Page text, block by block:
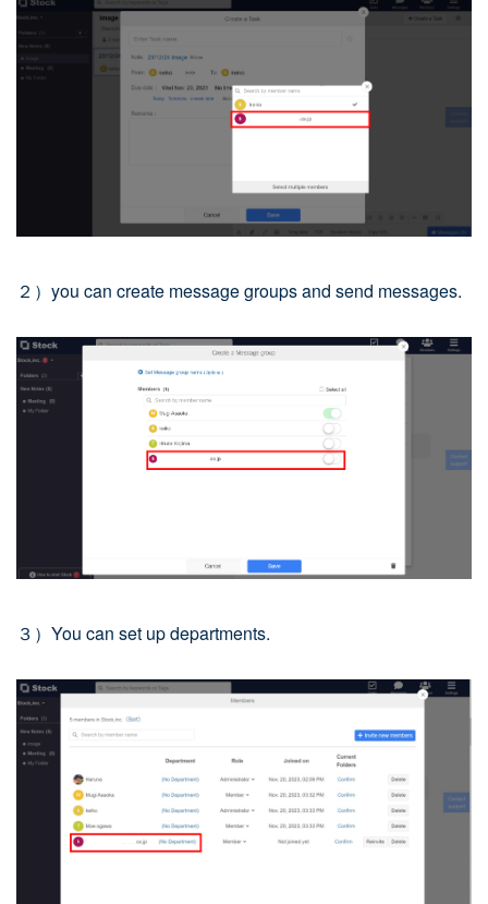
２）you can create message groups and send messages.
３）You can set up departments.